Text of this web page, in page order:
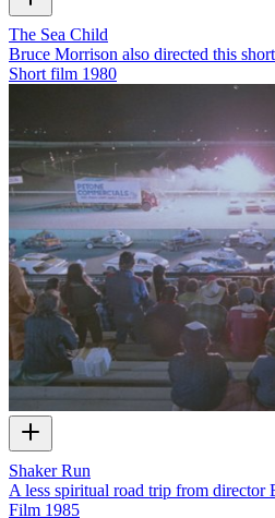
The Sea Child
Bruce Morrison also directed this
Short film 1980
Shaker Run
A less spiritual road trip from director
Film 1985